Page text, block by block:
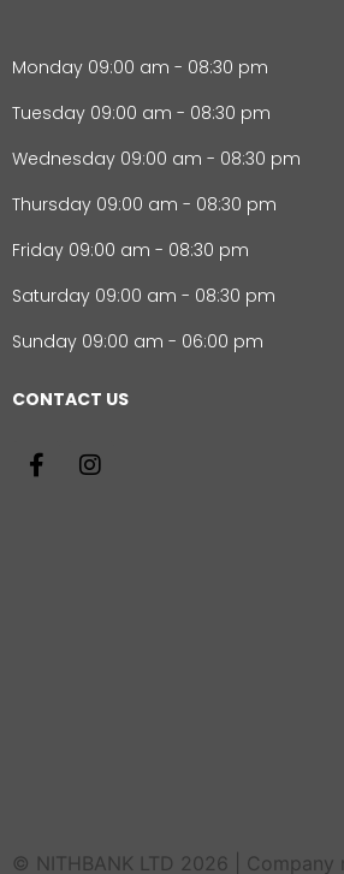
Monday 09:00 am - 08:30 pm
Tuesday 09:00 am - 08:30 pm
Wednesday 09:00 am - 08:30 pm
Thursday 09:00 am - 08:30 pm
Friday 09:00 am - 08:30 pm
Saturday 09:00 am - 08:30 pm
Sunday 09:00 am - 06:00 pm
CONTACT US
© NITHBANK LTD 2026 | Company